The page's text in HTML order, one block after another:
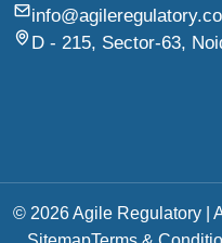
D - 215, Sector-63,
© 2026 Agile Regulatory |